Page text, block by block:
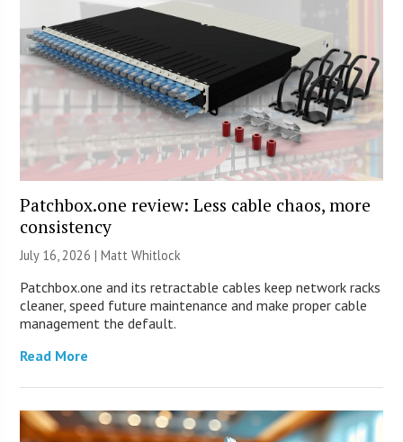
Patchbox.one review: Less cable chaos, more
consistency
July 16, 2026 |Matt Whitlock
Patchbox.one and its retractable cables keep network racks
cleaner, speed future maintenance and make proper cable
management the default.
Read More